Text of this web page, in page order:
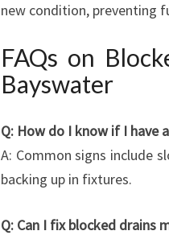
new condition, preventing
FAQs on
Bayswater
Q: How do I know if I have
A: Common signs include
backing up in fixtures.
Q: Can I fix blocked drains